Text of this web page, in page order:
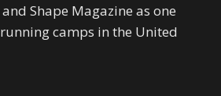
Shape Magazine as one
camps in the United